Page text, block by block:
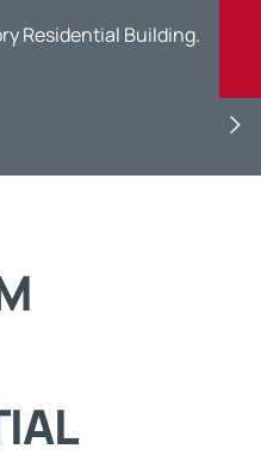
Residential Building.